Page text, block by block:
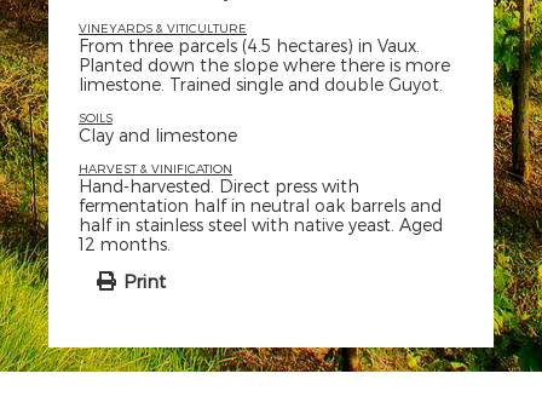
VINEYARDS & VITICULTURE
From three parcels (4.5 hectares) in Vaux.
Planted down the slope where there is more
limestone. Trained single and double Guyot.
SOILS
Clay and limestone
HARVEST & VINIFICATION
Hand-harvested. Direct press with
fermentation half in neutral oak barrels and
half in stainless steel with native yeast. Aged
12 months.
Print